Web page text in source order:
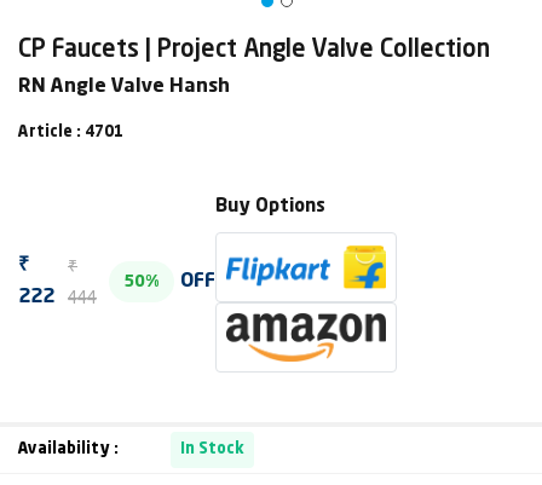
CP Faucets | Project Angle Valve Collection
RN Angle Valve Hansh
Article : 4701
₹
222
₹
444
50% OFF
Buy Options
Availability : In Stock